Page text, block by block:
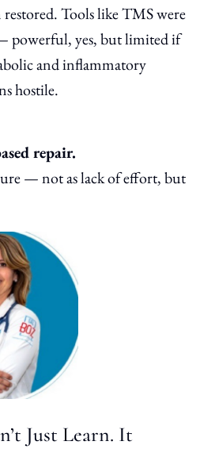
Tools like TMS were
powerful, yes, but limited if
and inflammatory
hostile.
repair.
— not as lack of effort, but
Just Learn. It